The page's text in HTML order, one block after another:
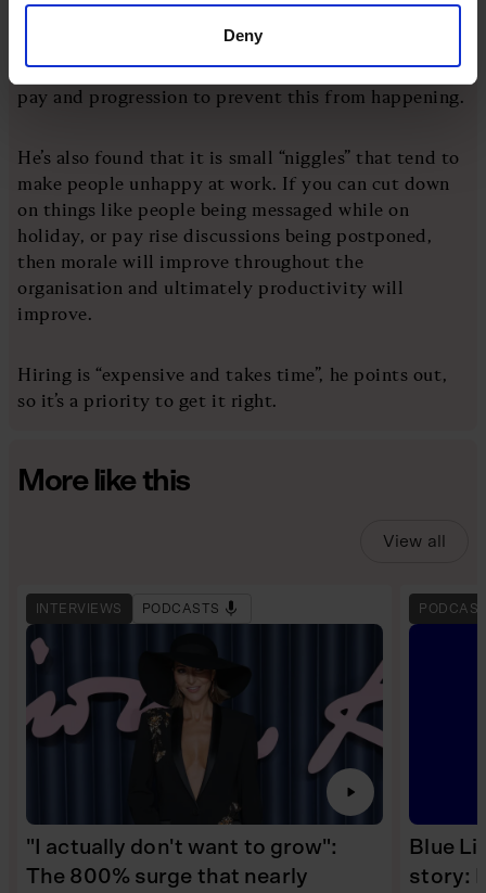
Deny
way they could secure more status and pay in the
organisation. So you can think about recalibrating
pay and progression to prevent this from happening.
He’s also found that it is small “niggles” that tend to
make people unhappy at work. If you can cut down
on things like people being messaged while on
holiday, or pay rise discussions being postponed,
then morale will improve throughout the
organisation and ultimately productivity will
improve.
Hiring is “expensive and takes time”, he points out,
so it’s a priority to get it right.
More like this
View all
INTERVIEWS PODCASTS
"I actually don't want to grow":
The 800% surge that nearly
Blue
story: